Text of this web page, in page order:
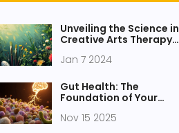
Unveiling the Science in
Creative Arts Therapy:
Mechanisms
Jan 7 2024
Gut Health: The
Foundation of Your
Well-being
Nov 15 2025